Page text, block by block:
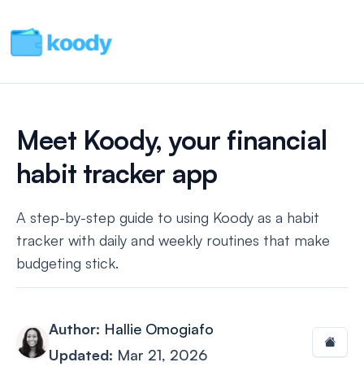
Meet Koody, your financial
habit tracker app
A step-by-step guide to using Koody as a habit
tracker with daily and weekly routines that make
budgeting stick.
Author: Hallie Omogiafo
Updated: Mar 21, 2026